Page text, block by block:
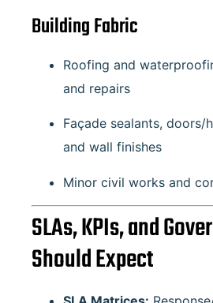
Building Fabric
Roofing and
and repairs
Façade sealants, doors/
and wall finishes
Minor civil works and
SLAs, KPIs, and
Should Expect